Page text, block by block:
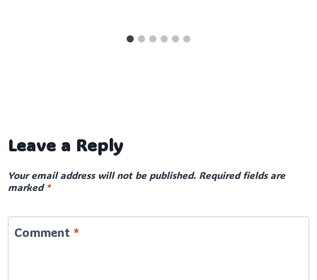
Leave a Reply
Your email address will not be published. Required fields are
marked *
Comment *